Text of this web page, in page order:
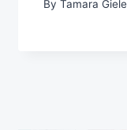
By Tamara